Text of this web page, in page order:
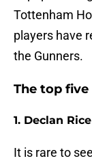
Tottenham
players have
the Gunners.
The top
1. Declan Rice
It is rare to